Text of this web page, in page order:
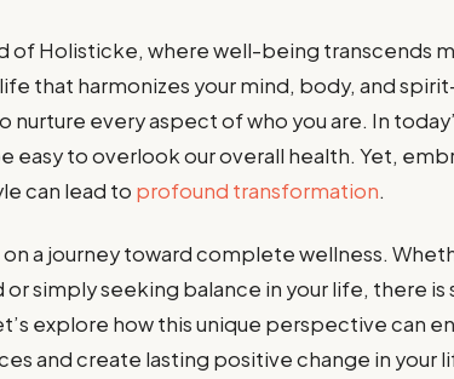
of Holisticke, where well-being transcends
that harmonizes your mind, body, and
nurture every aspect of who you are. In
easy to overlook our overall health. Yet,
can lead to profound transformation.
a journey toward complete wellness.
simply seeking balance in your life, there is
explore how this unique perspective can
and create lasting positive change in your